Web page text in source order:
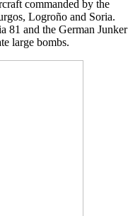
commanded by the
Logroño and Soria.
81 and the German Junker
large bombs.